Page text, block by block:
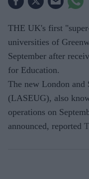
THE UK's first
universities of
September after
for Education.
The new London and
(LASEUG), also
operations on
announced, reported